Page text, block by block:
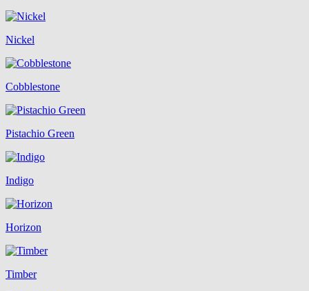
Nickel
Cobblestone
Pistachio Green
Indigo
Horizon
Timber